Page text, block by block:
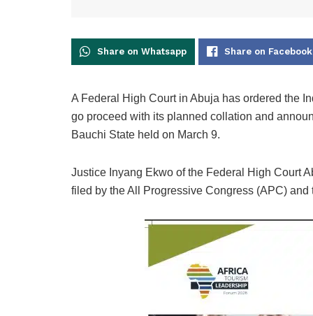
Share on Whatsapp Share on Facebook
A Federal High Court in Abuja has ordered the
go proceed with its planned collation and
Bauchi State held on March 9.
Justice Inyang Ekwo of the Federal High Court
filed by the All Progressive Congress (APC)